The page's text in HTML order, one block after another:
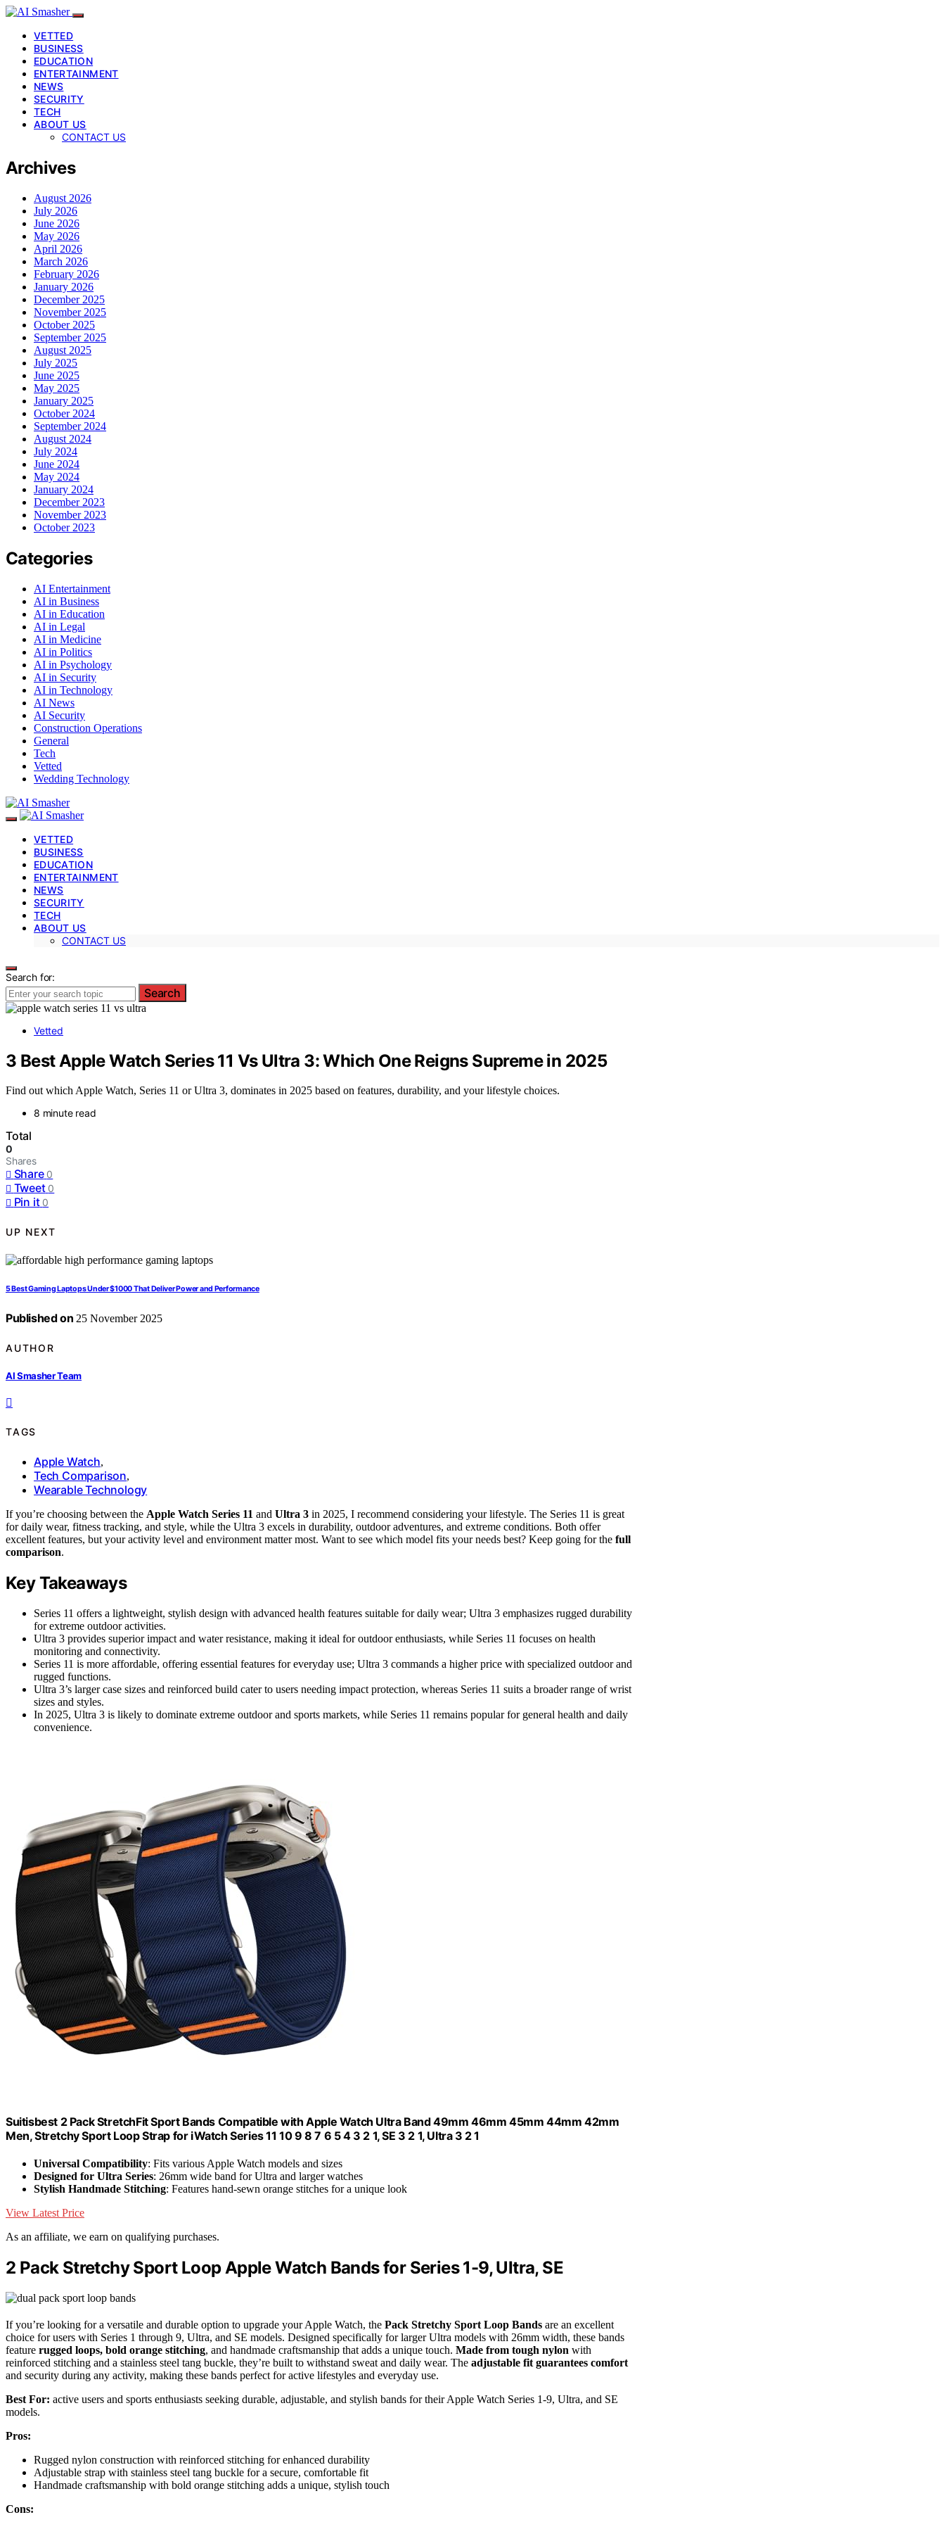
VETTED
BUSINESS
EDUCATION
ENTERTAINMENT
NEWS
SECURITY
TECH
ABOUT US
CONTACT US
Archives
August 2026
July 2026
June 2026
May 2026
April 2026
March 2026
February 2026
January 2026
December 2025
November 2025
October 2025
September 2025
August 2025
July 2025
June 2025
May 2025
January 2025
October 2024
September 2024
August 2024
July 2024
June 2024
May 2024
January 2024
December 2023
November 2023
October 2023
Categories
AI Entertainment
AI in Business
AI in Education
AI in Legal
AI in Medicine
AI in Politics
AI in Psychology
AI in Security
AI in Technology
AI News
AI Security
Construction Operations
General
Tech
Vetted
Wedding Technology
VETTED
BUSINESS
EDUCATION
ENTERTAINMENT
NEWS
SECURITY
TECH
ABOUT US
CONTACT US
Search for:
Search
Vetted
3 Best Apple Watch Series 11 Vs Ultra 3: Which One Reigns Supreme in 2025
Find out which Apple Watch, Series 11 or Ultra 3, dominates in 2025 based on features, durability, and your lifestyle choices.
8 minute read
Total
0
Shares
Share 0
Tweet 0
Pin it 0
UP NEXT
5 Best Gaming Laptops Under $1000 That Deliver Power and Performance
Published on 25 November 2025
AUTHOR
AI Smasher Team
TAGS
Apple Watch,
Tech Comparison,
Wearable Technology
If you’re choosing between the Apple Watch Series 11 and Ultra 3 in 2025, I recommend considering your lifestyle. The Series 11 is great
for daily wear, fitness tracking, and style, while the Ultra 3 excels in durability, outdoor adventures, and extreme conditions. Both offer
excellent features, but your activity level and environment matter most. Want to see which model fits your needs best? Keep going for the full
comparison.
Key Takeaways
Series 11 offers a lightweight, stylish design with advanced health features suitable for daily wear; Ultra 3 emphasizes rugged durability
for extreme outdoor activities.
Ultra 3 provides superior impact and water resistance, making it ideal for outdoor enthusiasts, while Series 11 focuses on health
monitoring and connectivity.
Series 11 is more affordable, offering essential features for everyday use; Ultra 3 commands a higher price with specialized outdoor and
rugged functions.
Ultra 3’s larger case sizes and reinforced build cater to users needing impact protection, whereas Series 11 suits a broader range of wrist
sizes and styles.
In 2025, Ultra 3 is likely to dominate extreme outdoor and sports markets, while Series 11 remains popular for general health and daily
convenience.
Suitisbest 2 Pack StretchFit Sport Bands Compatible with Apple Watch Ultra Band 49mm 46mm 45mm 44mm 42mm
Men, Stretchy Sport Loop Strap for iWatch Series 11 10 9 8 7 6 5 4 3 2 1, SE 3 2 1, Ultra 3 2 1
Universal Compatibility: Fits various Apple Watch models and sizes
Designed for Ultra Series: 26mm wide band for Ultra and larger watches
Stylish Handmade Stitching: Features hand-sewn orange stitches for a unique look
View Latest Price
As an affiliate, we earn on qualifying purchases.
2 Pack Stretchy Sport Loop Apple Watch Bands for Series 1-9, Ultra, SE
If you’re looking for a versatile and durable option to upgrade your Apple Watch, the Pack Stretchy Sport Loop Bands are an excellent
choice for users with Series 1 through 9, Ultra, and SE models. Designed specifically for larger Ultra models with 26mm width, these bands
feature rugged loops, bold orange stitching, and handmade craftsmanship that adds a unique touch. Made from tough nylon with
reinforced stitching and a stainless steel tang buckle, they’re built to withstand sweat and daily wear. The adjustable fit guarantees comfort
and security during any activity, making these bands perfect for active lifestyles and everyday use.
Best For: active users and sports enthusiasts seeking durable, adjustable, and stylish bands for their Apple Watch Series 1-9, Ultra, and SE
models.
Pros:
Rugged nylon construction with reinforced stitching for enhanced durability
Adjustable strap with stainless steel tang buckle for a secure, comfortable fit
Handmade craftsmanship with bold orange stitching adds a unique, stylish touch
Cons: